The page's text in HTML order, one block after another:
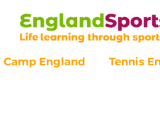
Camp England Tennis